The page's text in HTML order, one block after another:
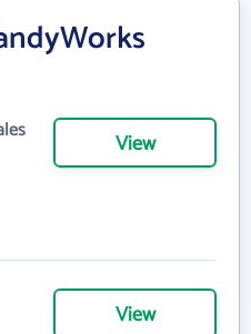
View
View